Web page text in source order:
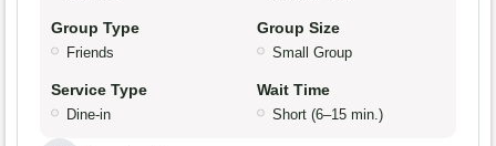
Group Type
Friends
Group Size
Small Group
Service Type
Dine-in
Wait Time
Short (6–15 min.)